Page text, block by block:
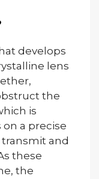
develops
lens
the
is
a precise
and
these
the